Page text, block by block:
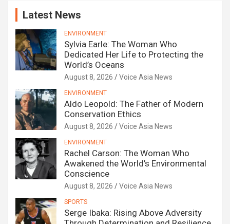
Latest News
ENVIRONMENT
Sylvia Earle: The Woman Who
Dedicated Her Life to Protecting the
World’s Oceans
August 8, 2026 Voice Asia News
ENVIRONMENT
Aldo Leopold: The Father of Modern
Conservation Ethics
August 8, 2026 Voice Asia News
ENVIRONMENT
Rachel Carson: The Woman Who
Awakened the World’s Environmental
Conscience
August 8, 2026 Voice Asia News
SPORTS
Serge Ibaka: Rising Above Adversity